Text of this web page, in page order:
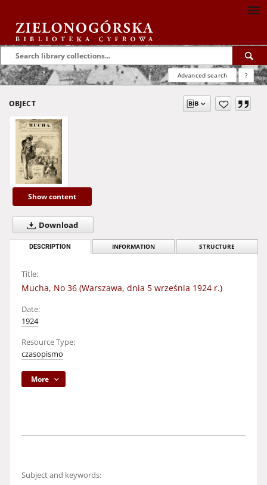
Advanced search ?
OBJECT
Show content
Download
DESCRIPTION INFORMATION STRUCTURE
Title:
Mucha, No 36 (Warszawa, dnia 5 września 1924 r.)
Date:
1924
Resource Type:
czasopismo
More
Subject and keywords: